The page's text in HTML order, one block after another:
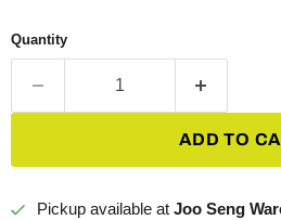
Quantity
ADD TO
Pickup available atJoo Seng